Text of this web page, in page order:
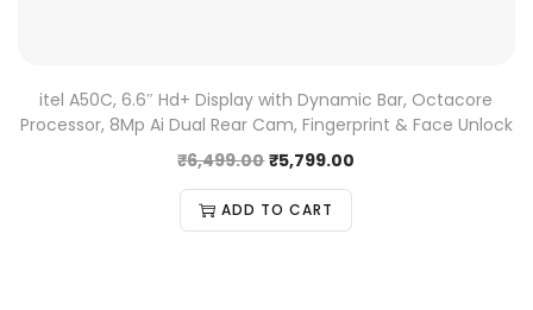
itel A50C, 6.6″ Hd+ Display with Dynamic Bar, Octacore
Processor, 8Mp Ai Dual Rear Cam, Fingerprint & Face Unlock
₹6,499.00 ₹5,799.00
ADD TO CART